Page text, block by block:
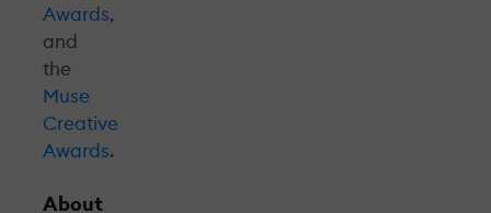
Awards,
and
the
Muse
Creative
Awards.
About